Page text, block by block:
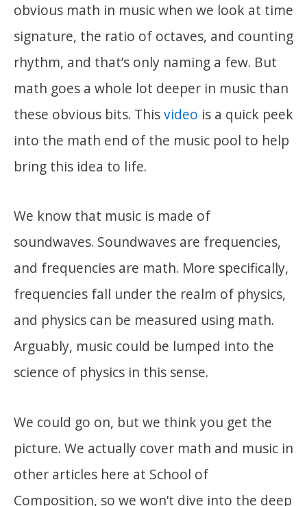
obvious math in music when we look at time
signature, the ratio of octaves, and counting
rhythm, and that’s only naming a few. But
math goes a whole lot deeper in music than
these obvious bits. Thisvideo is a quick peek
into the math end of the music pool to help
bring this idea to life.
We know that music is made of
soundwaves. Soundwaves are frequencies,
and frequencies are math. More specifically,
frequencies fall under the realm of physics,
and physics can be measured using math.
Arguably, music could be lumped into the
science of physics in this sense.
We could go on, but we think you get the
picture. We actually cover math and music in
other articles here at School of
Composition, so we won’t dive into the deep